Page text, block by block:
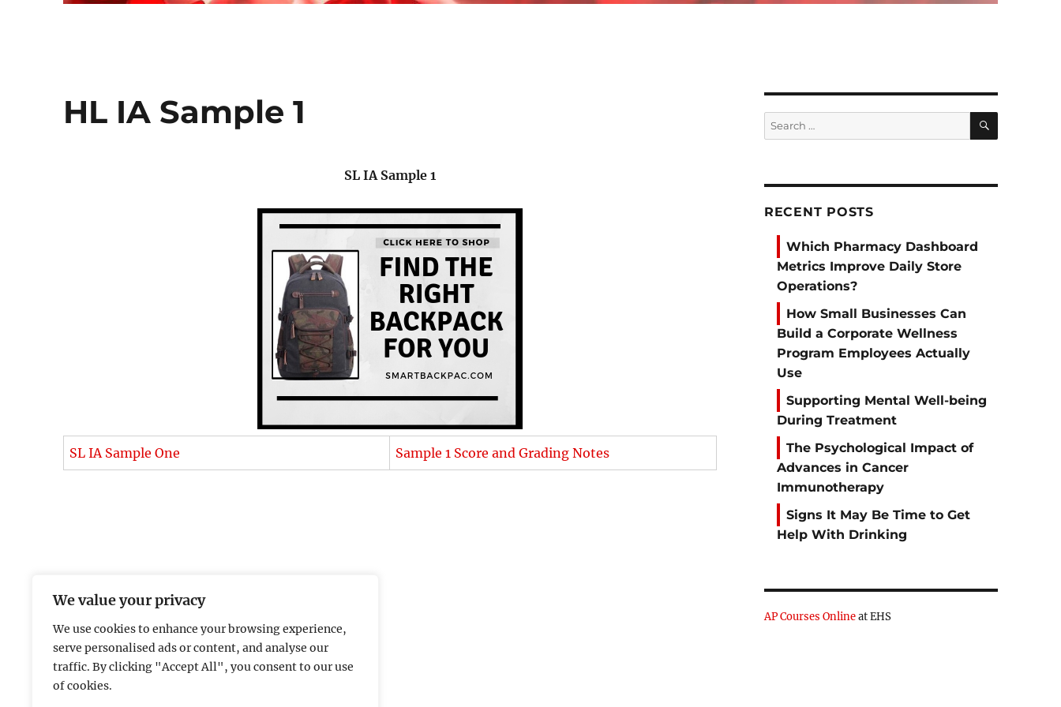
We value your privacy
We use cookies to enhance your browsing experience,
serve personalised ads or content, and analyse our
traffic. By clicking "Accept All", you consent to our use
of cookies.
HL IA Sample 1
SL IA Sample1
SL IA Sample One Sample 1 Score and Grading Notes
Search
for:
SEARCH
RECENT POSTS
Which Pharmacy Dashboard
Metrics Improve Daily Store
Operations?
How Small Businesses Can
Build a Corporate Wellness
Program Employees Actually
Use
Supporting Mental Well-being
During Treatment
The Psychological Impact of
Advances in Cancer
Immunotherapy
Signs It May Be Time to Get
Help With Drinking
AP Courses Onlineat EHS